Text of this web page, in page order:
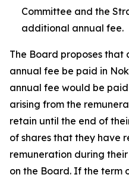
Committee and the
additional annual fee.
The Board proposes
annual fee be paid in
annual fee would be
arising from the
retain until the end of
of shares that they have
remuneration during
on the Board. If the term